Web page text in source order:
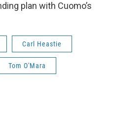
plan with Cuomo’s
Carl Heastie
Tom O'Mara